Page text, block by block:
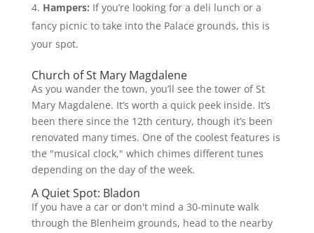
Hampers: If you’re looking for a deli lunch or a
fancy picnic to take into the Palace grounds, this is
your spot.
Church of St Mary Magdalene
As you wander the town, you’ll see the tower of St
Mary Magdalene. It’s worth a quick peek inside. It’s
been there since the 12th century, though it’s been
renovated many times. One of the coolest features is
the "musical clock," which chimes different tunes
depending on the day of the week.
A Quiet Spot: Bladon
If you have a car or don't mind a 30-minute walk
through the Blenheim grounds, head to the nearby